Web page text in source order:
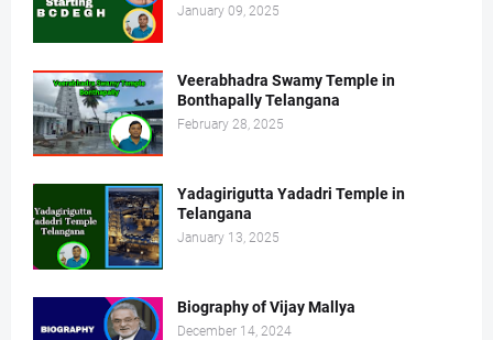
January 09, 2025
Veerabhadra Swamy Temple in
Bonthapally Telangana
February 28, 2025
Yadagirigutta Yadadri Temple in
Telangana
January 13, 2025
Biography of Vijay Mallya
December 14, 2024